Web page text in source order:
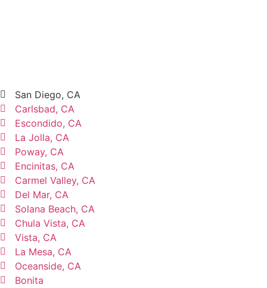
San Diego, CA
Carlsbad, CA
Escondido, CA
La Jolla, CA
Poway, CA
Encinitas, CA
Carmel Valley, CA
Del Mar, CA
Solana Beach, CA
Chula Vista, CA
Vista, CA
La Mesa, CA
Oceanside, CA
Bonita